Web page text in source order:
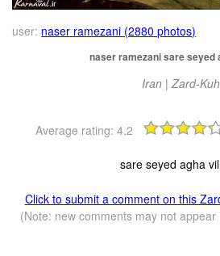
user: naser ramezani (2880 photos)
naser ramezani sare seyed
Iran | Zard-Kuh
Average rating: 4.2
sare seyed agha
Click to submit a comment on this
(Note: new comments may not appear